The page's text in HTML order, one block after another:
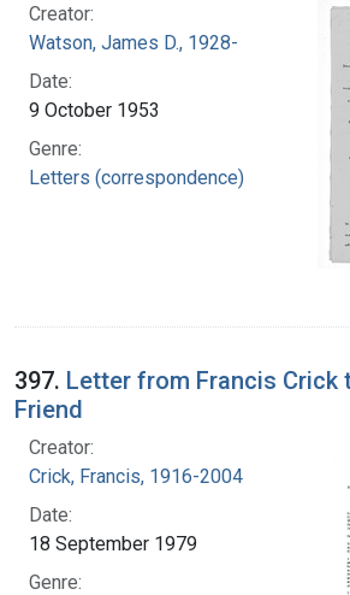
Creator:
Watson, James D., 1928-
Date:
9 October 1953
Genre:
Letters (correspondence)
397. Letter from Francis Crick
Friend
Creator:
Crick, Francis, 1916-2004
Date:
18 September 1979
Genre: